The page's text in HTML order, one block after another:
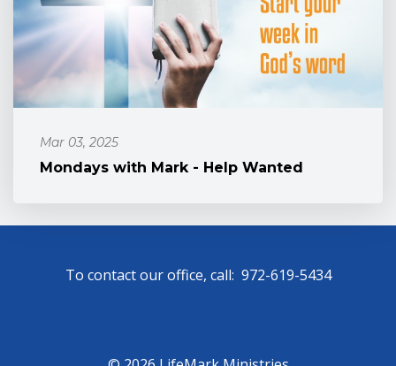
Mar 03, 2025
Mondays with Mark - Help Wanted
To contact our office, call: 972-619-5434